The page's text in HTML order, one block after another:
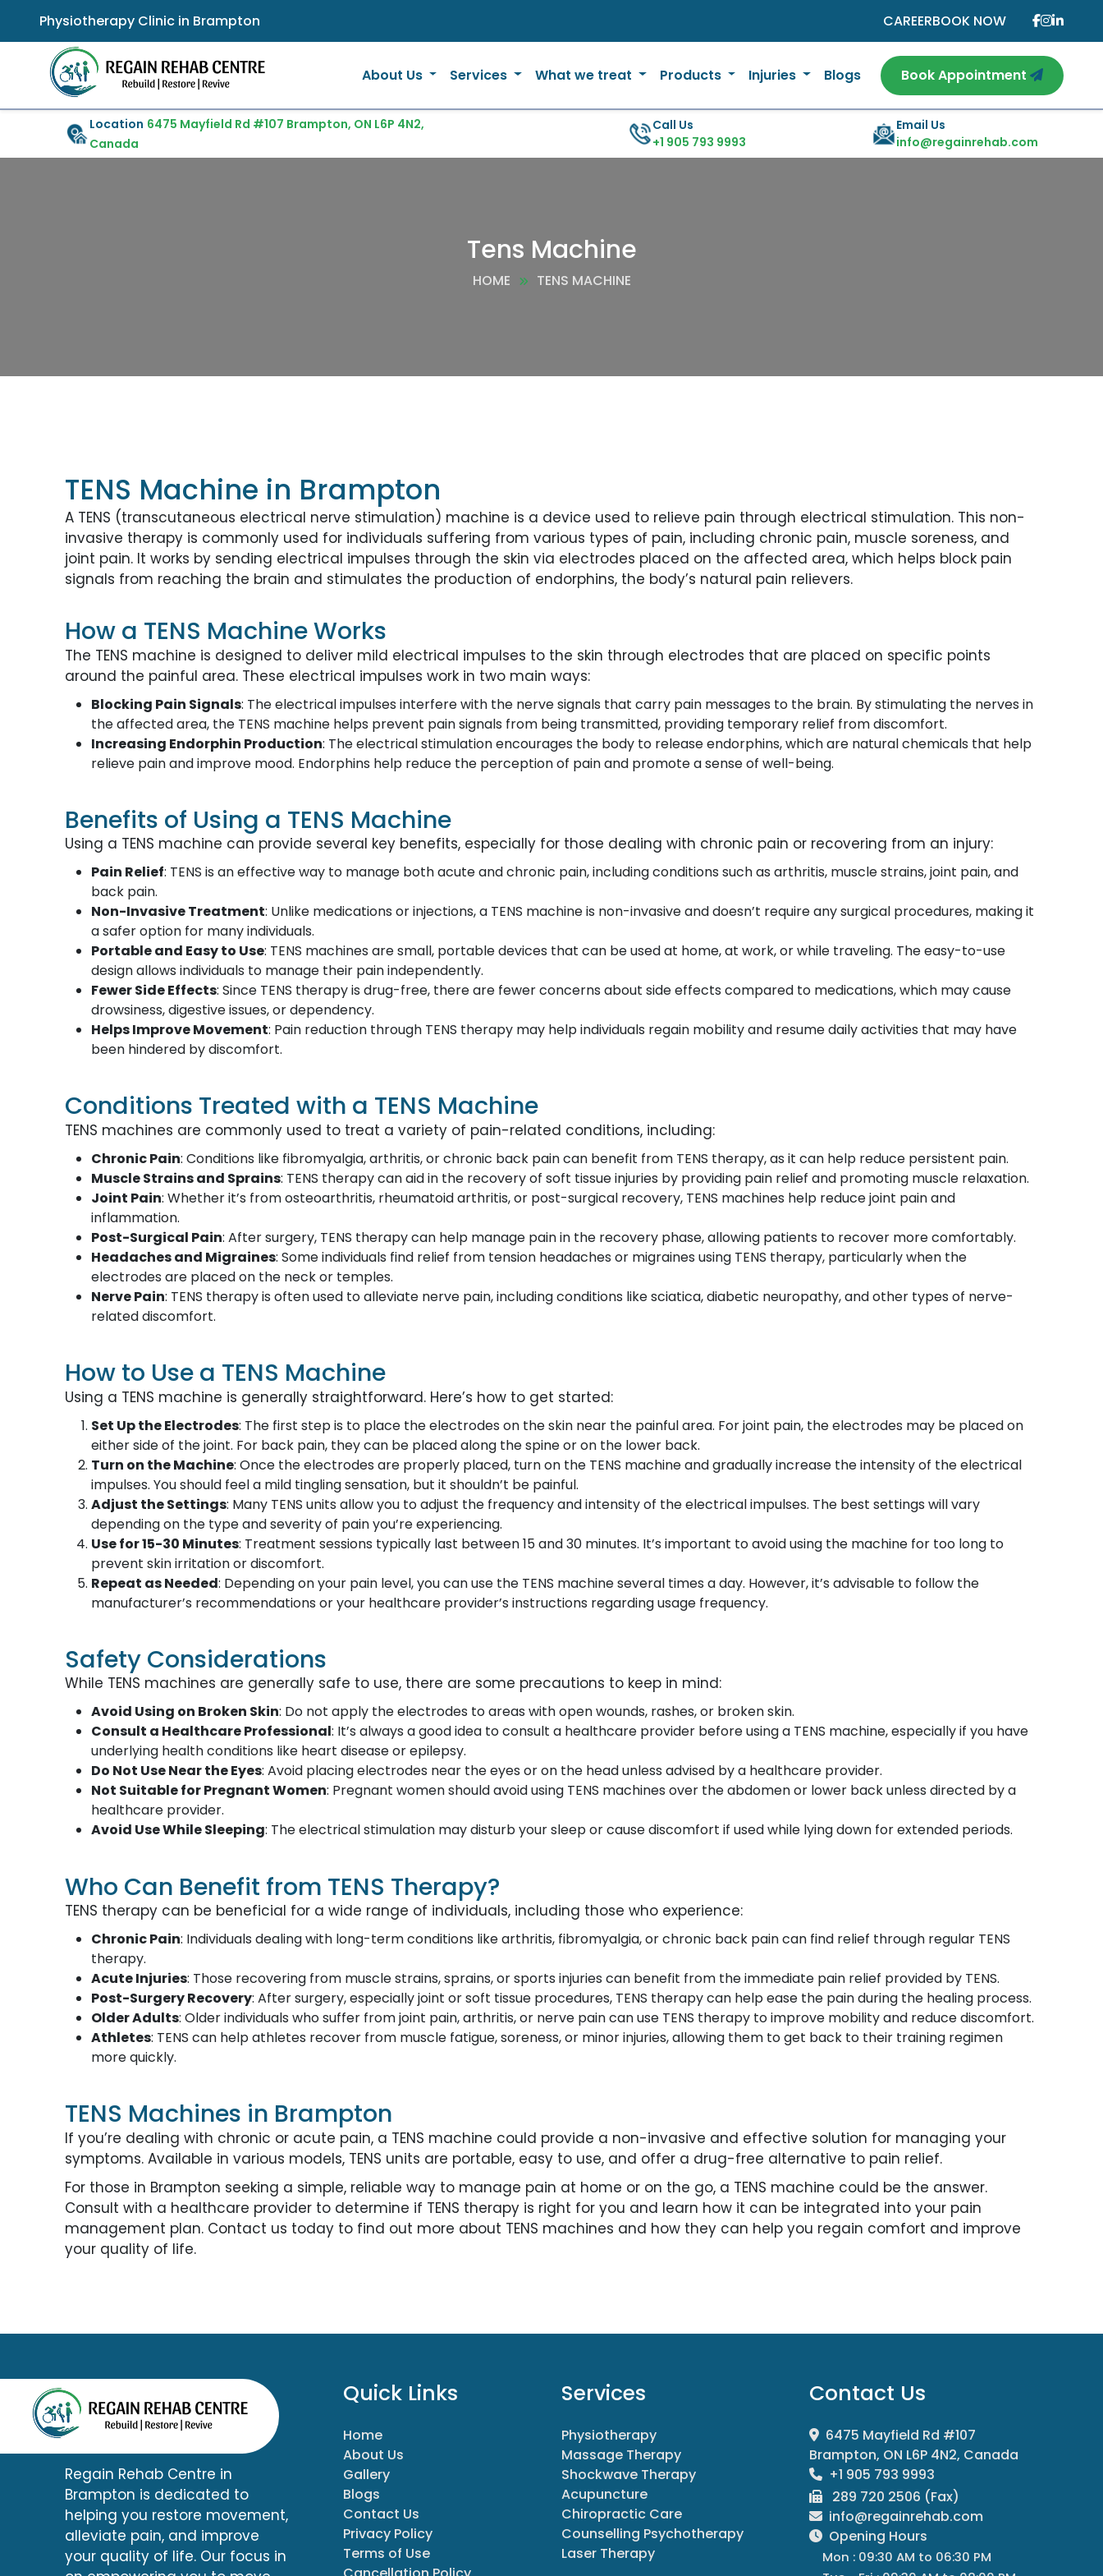
Physiotherapy Clinic in Brampton CAREERBOOK NOW
About Us Services What we treat Products Injuries Blogs Book Appointment
Location 6475 Mayfield Rd #107 Brampton, ON L6P 4N2,
Canada
Call Us
+1 905 793 9993
Email Us
info@regainrehab.com
Tens Machine
HOME TENS MACHINE
TENS Machine in Brampton
A TENS (transcutaneous electrical nerve stimulation) machine is a device used to relieve pain through electrical stimulation. This non-
invasive therapy is commonly used for individuals suffering from various types of pain, including chronic pain, muscle soreness, and
joint pain. It works by sending electrical impulses through the skin via electrodes placed on the affected area, which helps block pain
signals from reaching the brain and stimulates the production of endorphins, the body’s natural pain relievers.
How a TENS Machine Works
The TENS machine is designed to deliver mild electrical impulses to the skin through electrodes that are placed on specific points
around the painful area. These electrical impulses work in two main ways:
Blocking Pain Signals: The electrical impulses interfere with the nerve signals that carry pain messages to the brain. By stimulating the nerves in
the affected area, the TENS machine helps prevent pain signals from being transmitted, providing temporary relief from discomfort.
Increasing Endorphin Production: The electrical stimulation encourages the body to release endorphins, which are natural chemicals that help
relieve pain and improve mood. Endorphins help reduce the perception of pain and promote a sense of well-being.
Benefits of Using a TENS Machine
Using a TENS machine can provide several key benefits, especially for those dealing with chronic pain or recovering from an injury:
Pain Relief: TENS is an effective way to manage both acute and chronic pain, including conditions such as arthritis, muscle strains, joint pain, and
back pain.
Non-Invasive Treatment: Unlike medications or injections, a TENS machine is non-invasive and doesn’t require any surgical procedures, making it
a safer option for many individuals.
Portable and Easy to Use: TENS machines are small, portable devices that can be used at home, at work, or while traveling. The easy-to-use
design allows individuals to manage their pain independently.
Fewer Side Effects: Since TENS therapy is drug-free, there are fewer concerns about side effects compared to medications, which may cause
drowsiness, digestive issues, or dependency.
Helps Improve Movement: Pain reduction through TENS therapy may help individuals regain mobility and resume daily activities that may have
been hindered by discomfort.
Conditions Treated with a TENS Machine
TENS machines are commonly used to treat a variety of pain-related conditions, including:
Chronic Pain: Conditions like fibromyalgia, arthritis, or chronic back pain can benefit from TENS therapy, as it can help reduce persistent pain.
Muscle Strains and Sprains: TENS therapy can aid in the recovery of soft tissue injuries by providing pain relief and promoting muscle relaxation.
Joint Pain: Whether it’s from osteoarthritis, rheumatoid arthritis, or post-surgical recovery, TENS machines help reduce joint pain and
inflammation.
Post-Surgical Pain: After surgery, TENS therapy can help manage pain in the recovery phase, allowing patients to recover more comfortably.
Headaches and Migraines: Some individuals find relief from tension headaches or migraines using TENS therapy, particularly when the
electrodes are placed on the neck or temples.
Nerve Pain: TENS therapy is often used to alleviate nerve pain, including conditions like sciatica, diabetic neuropathy, and other types of nerve-
related discomfort.
How to Use a TENS Machine
Using a TENS machine is generally straightforward. Here’s how to get started:
Set Up the Electrodes: The first step is to place the electrodes on the skin near the painful area. For joint pain, the electrodes may be placed on
either side of the joint. For back pain, they can be placed along the spine or on the lower back.
Turn on the Machine: Once the electrodes are properly placed, turn on the TENS machine and gradually increase the intensity of the electrical
impulses. You should feel a mild tingling sensation, but it shouldn’t be painful.
Adjust the Settings: Many TENS units allow you to adjust the frequency and intensity of the electrical impulses. The best settings will vary
depending on the type and severity of pain you’re experiencing.
Use for 15-30 Minutes: Treatment sessions typically last between 15 and 30 minutes. It’s important to avoid using the machine for too long to
prevent skin irritation or discomfort.
Repeat as Needed: Depending on your pain level, you can use the TENS machine several times a day. However, it’s advisable to follow the
manufacturer’s recommendations or your healthcare provider’s instructions regarding usage frequency.
Safety Considerations
While TENS machines are generally safe to use, there are some precautions to keep in mind:
Avoid Using on Broken Skin: Do not apply the electrodes to areas with open wounds, rashes, or broken skin.
Consult a Healthcare Professional: It’s always a good idea to consult a healthcare provider before using a TENS machine, especially if you have
underlying health conditions like heart disease or epilepsy.
Do Not Use Near the Eyes: Avoid placing electrodes near the eyes or on the head unless advised by a healthcare provider.
Not Suitable for Pregnant Women: Pregnant women should avoid using TENS machines over the abdomen or lower back unless directed by a
healthcare provider.
Avoid Use While Sleeping: The electrical stimulation may disturb your sleep or cause discomfort if used while lying down for extended periods.
Who Can Benefit from TENS Therapy?
TENS therapy can be beneficial for a wide range of individuals, including those who experience:
Chronic Pain: Individuals dealing with long-term conditions like arthritis, fibromyalgia, or chronic back pain can find relief through regular TENS
therapy.
Acute Injuries: Those recovering from muscle strains, sprains, or sports injuries can benefit from the immediate pain relief provided by TENS.
Post-Surgery Recovery: After surgery, especially joint or soft tissue procedures, TENS therapy can help ease the pain during the healing process.
Older Adults: Older individuals who suffer from joint pain, arthritis, or nerve pain can use TENS therapy to improve mobility and reduce discomfort.
Athletes: TENS can help athletes recover from muscle fatigue, soreness, or minor injuries, allowing them to get back to their training regimen
more quickly.
TENS Machines in Brampton
If you’re dealing with chronic or acute pain, a TENS machine could provide a non-invasive and effective solution for managing your
symptoms. Available in various models, TENS units are portable, easy to use, and offer a drug-free alternative to pain relief.
For those in Brampton seeking a simple, reliable way to manage pain at home or on the go, a TENS machine could be the answer.
Consult with a healthcare provider to determine if TENS therapy is right for you and learn how it can be integrated into your pain
management plan. Contact us today to find out more about TENS machines and how they can help you regain comfort and improve
your quality of life.
Regain Rehab Centre in
Brampton is dedicated to
helping you restore movement,
alleviate pain, and improve
your quality of life. Our focus in
Quick Links
Home
About Us
Gallery
Blogs
Contact Us
Privacy Policy
Terms of Use
Services
Physiotherapy
Massage Therapy
Shockwave Therapy
Acupuncture
Chiropractic Care
Counselling Psychotherapy
Laser Therapy
Contact Us
6475 Mayfield Rd #107
Brampton, ON L6P 4N2, Canada
+1 905 793 9993
289 720 2506 (Fax)
info@regainrehab.com
Opening Hours
Mon : 09:30 AM to 06:30 PM